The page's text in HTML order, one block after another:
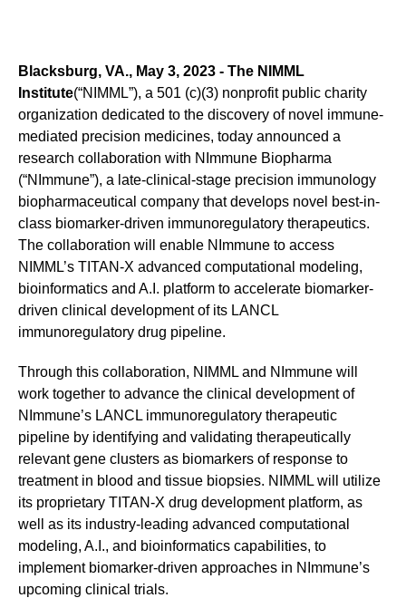
Blacksburg, VA., May 3, 2023 - The NIMML
Institute(“NIMML”), a 501 (c)(3) nonprofit public charity
organization dedicated to the discovery of novel immune-
mediated precision medicines, today announced a
research collaboration with NImmune Biopharma
(“NImmune”), a late-clinical-stage precision immunology
biopharmaceutical company that develops novel best-in-
class biomarker-driven immunoregulatory therapeutics.
The collaboration will enable NImmune to access
NIMML’s TITAN-X advanced computational modeling,
bioinformatics and A.I. platform to accelerate biomarker-
driven clinical development of its LANCL
immunoregulatory drug pipeline.
Through this collaboration, NIMML and NImmune will
work together to advance the clinical development of
NImmune’s LANCL immunoregulatory therapeutic
pipeline by identifying and validating therapeutically
relevant gene clusters as biomarkers of response to
treatment in blood and tissue biopsies. NIMML will utilize
its proprietary TITAN-X drug development platform, as
well as its industry-leading advanced computational
modeling, A.I., and bioinformatics capabilities, to
implement biomarker-driven approaches in NImmune’s
upcoming clinical trials.